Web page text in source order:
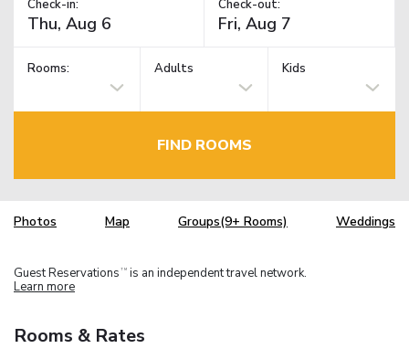
Check-in: Check-out:
Rooms: Adults Kids
FIND ROOMS
Photos Map Groups(9+ Rooms) Weddings
Guest Reservations TM is an independent travel network.
Learn more
Rooms & Rates